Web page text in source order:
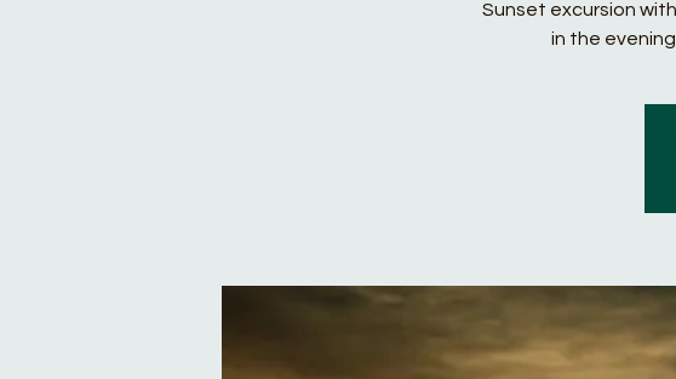
Sunset excursion
in the